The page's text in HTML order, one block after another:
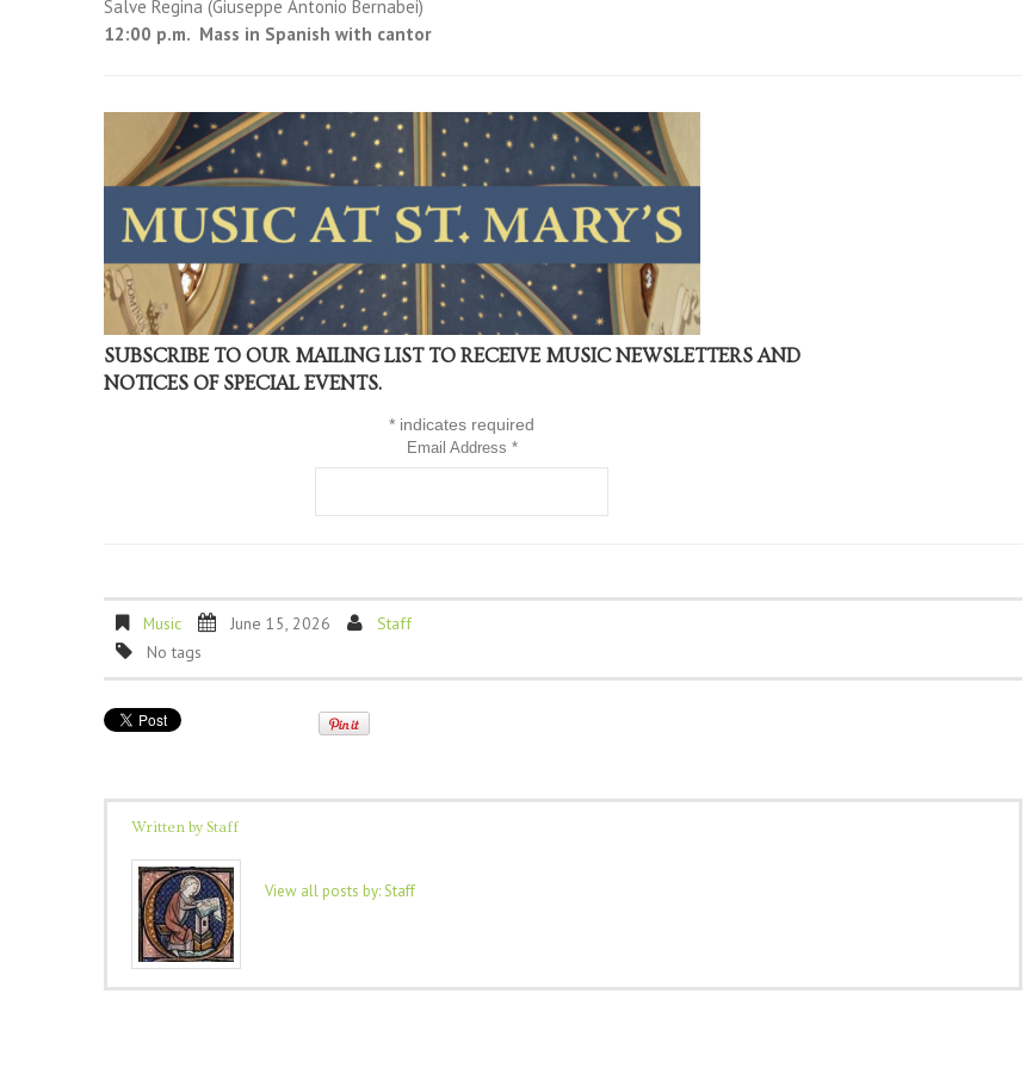
Salve Regina (Giuseppe Antonio Bernabei)
12:00 p.m. Mass in Spanish with cantor
SUBSCRIBE TO OUR MAILING LIST TO RECEIVE MUSIC NEWSLETTERS AND
NOTICES OF SPECIAL EVENTS.
* indicates required
Email Address *
Music June 15, 2026
Staff
No tags
Written by Staff
View all posts by:Staff